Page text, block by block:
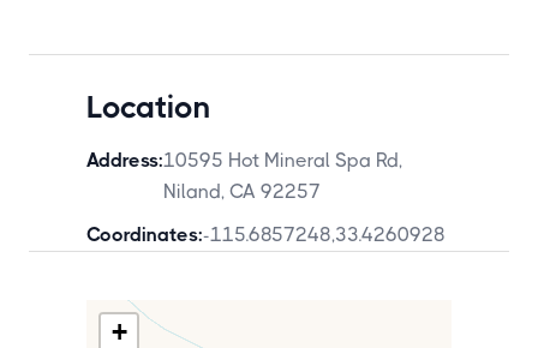
Location
Address:10595 Hot Mineral Spa Rd,
Niland, CA 92257
Coordinates:-115.6857248,33.4260928
+